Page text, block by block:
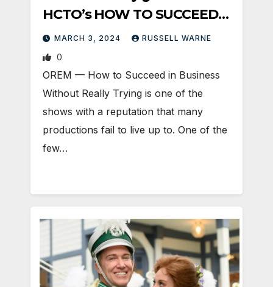
HCTO’s HOW TO SUCCEED…
MARCH 3, 2024 RUSSELL WARNE
0
OREM — How to Succeed in Business
Without Really Trying is one of the
shows with a reputation that many
productions fail to live up to. One of the
few…